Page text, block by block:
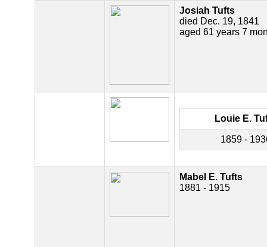
Josiah Tufts
died Dec. 19, 1841
aged 61 years 7
Louie E.
1859 -
Mabel E. Tufts
1881 - 1915